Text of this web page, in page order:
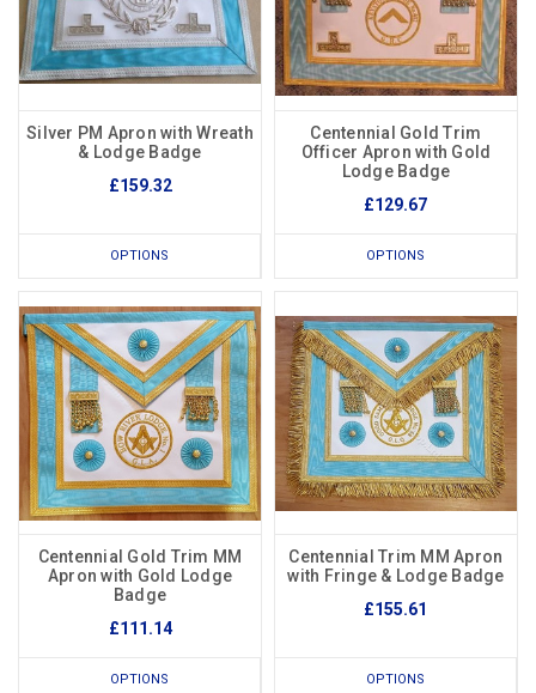
Silver PM Apron with Wreath
& Lodge Badge
£159.32
OPTIONS
Centennial Gold Trim
Officer Apron with Gold
Lodge Badge
£129.67
OPTIONS
Centennial Gold Trim MM
Apron with Gold Lodge
Badge
£111.14
OPTIONS
Centennial Trim MM Apron
with Fringe & Lodge Badge
£155.61
OPTIONS